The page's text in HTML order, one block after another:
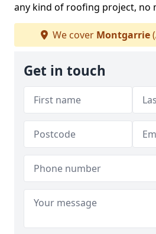
any kind of roofing project, no
We cover Montgarrie
Get in touch